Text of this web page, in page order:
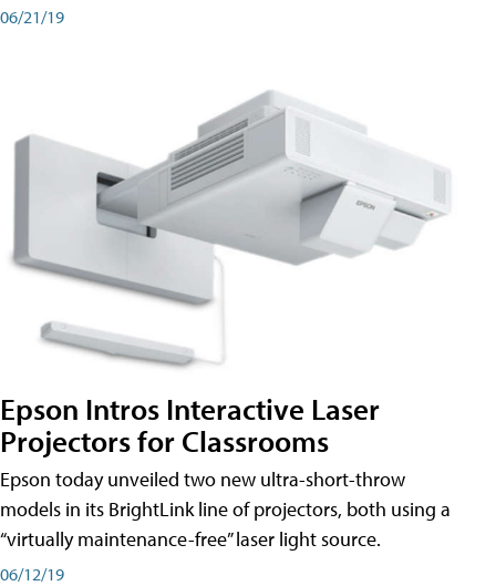
06/21/19
Epson Intros Interactive Laser
Projectors for Classrooms
Epson today unveiled two new ultra-short-throw
models in its BrightLink line of projectors, both using a
“virtually maintenance-free” laser light source.
06/12/19